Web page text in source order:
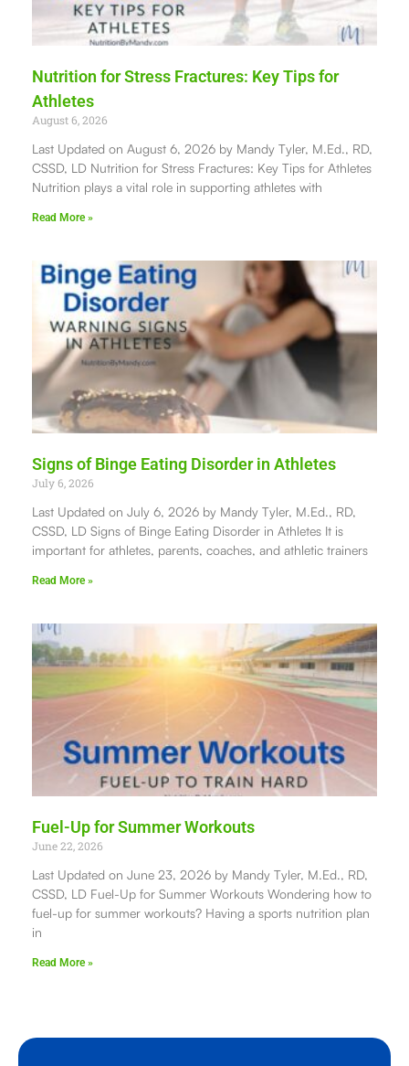
Nutrition for Stress Fractures: Key Tips for
Athletes
August 6, 2026
Last Updated on August 6, 2026 by Mandy Tyler, M.Ed., RD,
CSSD, LD Nutrition for Stress Fractures: Key Tips for Athletes
Nutrition plays a vital role in supporting athletes with
Read More »
Signs of Binge Eating Disorder in Athletes
July 6, 2026
Last Updated on July 6, 2026 by Mandy Tyler, M.Ed., RD,
CSSD, LD Signs of Binge Eating Disorder in Athletes It is
important for athletes, parents, coaches, and athletic trainers
Read More »
Fuel-Up for Summer Workouts
June 22, 2026
Last Updated on June 23, 2026 by Mandy Tyler, M.Ed., RD,
CSSD, LD Fuel-Up for Summer Workouts Wondering how to
fuel-up for summer workouts? Having a sports nutrition plan
in
Read More »